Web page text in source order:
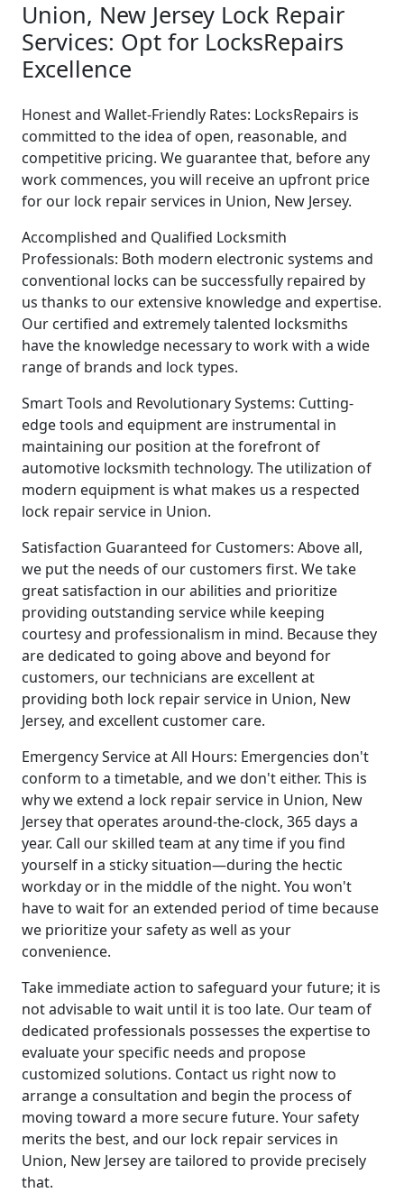
Union, New Jersey Lock Repair
Services: Opt for LocksRepairs
Excellence
Honest and Wallet-Friendly Rates: LocksRepairs is
committed to the idea of open, reasonable, and
competitive pricing. We guarantee that, before any
work commences, you will receive an upfront price
for our lock repair services in Union, New Jersey.
Accomplished and Qualified Locksmith
Professionals: Both modern electronic systems and
conventional locks can be successfully repaired by
us thanks to our extensive knowledge and expertise.
Our certified and extremely talented locksmiths
have the knowledge necessary to work with a wide
range of brands and lock types.
Smart Tools and Revolutionary Systems: Cutting-
edge tools and equipment are instrumental in
maintaining our position at the forefront of
automotive locksmith technology. The utilization of
modern equipment is what makes us a respected
lock repair service in Union.
Satisfaction Guaranteed for Customers: Above all,
we put the needs of our customers first. We take
great satisfaction in our abilities and prioritize
providing outstanding service while keeping
courtesy and professionalism in mind. Because they
are dedicated to going above and beyond for
customers, our technicians are excellent at
providing both lock repair service in Union, New
Jersey, and excellent customer care.
Emergency Service at All Hours: Emergencies don't
conform to a timetable, and we don't either. This is
why we extend a lock repair service in Union, New
Jersey that operates around-the-clock, 365 days a
year. Call our skilled team at any time if you find
yourself in a sticky situation—during the hectic
workday or in the middle of the night. You won't
have to wait for an extended period of time because
we prioritize your safety as well as your
convenience.
Take immediate action to safeguard your future; it is
not advisable to wait until it is too late. Our team of
dedicated professionals possesses the expertise to
evaluate your specific needs and propose
customized solutions. Contact us right now to
arrange a consultation and begin the process of
moving toward a more secure future. Your safety
merits the best, and our lock repair services in
Union, New Jersey are tailored to provide precisely
that.